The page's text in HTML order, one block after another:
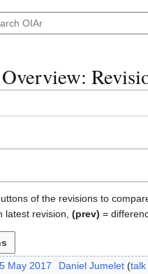
:
of the revisions to
latest revision, (prev) =
May 2017 Daniel Jumelet talk